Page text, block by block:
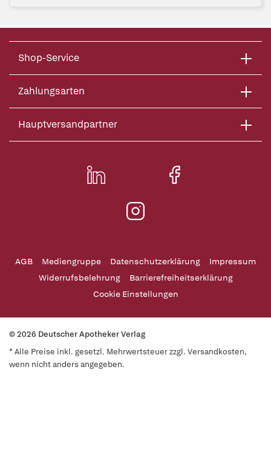
Shop-Service
Zahlungsarten
Hauptversandpartner
AGB Mediengruppe Datenschutzerklärung
Impressum
Widerrufsbelehrung
Barrierefreiheitserklärung
Cookie Einstellungen
© 2026 Deutscher Apotheker Verlag
* Alle Preise inkl. gesetzl. Mehrwertsteuer zzgl. Versandkosten,
wenn nicht anders angegeben.